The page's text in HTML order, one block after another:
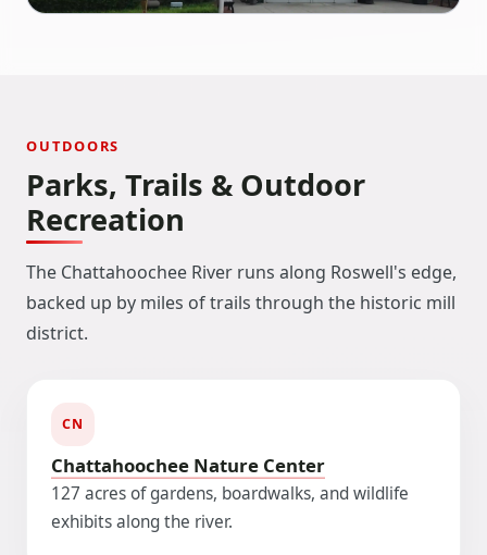
OUTDOORS
Parks, Trails & Outdoor
Recreation
The Chattahoochee River runs along Roswell's edge,
backed up by miles of trails through the historic mill
district.
CN
Chattahoochee Nature Center
127 acres of gardens, boardwalks, and wildlife
exhibits along the river.